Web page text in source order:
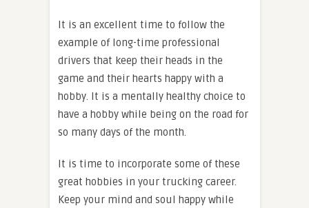
It is an excellent time to follow the
example of long-time professional
drivers that keep their heads in the
game and their hearts happy with a
hobby. It is a mentally healthy choice to
have a hobby while being on the road for
so many days of the month.
It is time to incorporate some of these
great hobbies in your trucking career.
Keep your mind and soul happy while